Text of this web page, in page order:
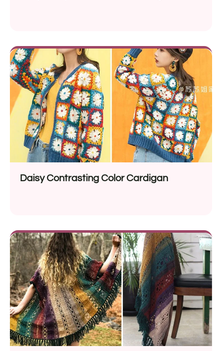
Daisy Contrasting Color Cardigan